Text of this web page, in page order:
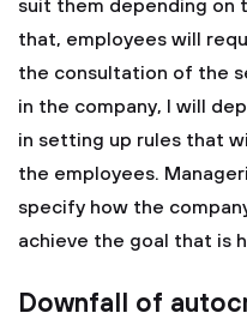
suit them depending on
that, employees will
the consultation of the
in the company, I will
in setting up rules that
the employees.
specify how the
achieve the goal that is
Downfall of